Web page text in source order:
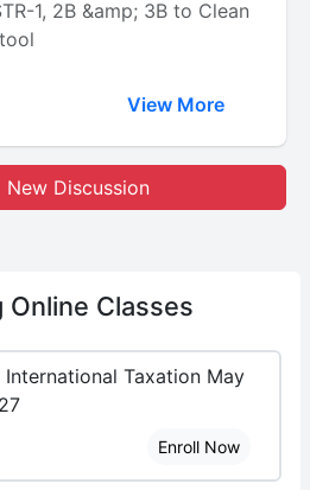
1, 2B &amp; 3B to Clean
View More
New Discussion
Online Classes
Taxation May
Enroll Now